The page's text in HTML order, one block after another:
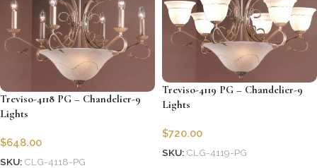
Treviso-4118 PG – Chandelier-9
Lights
$648.00
SKU: CLG-4118-PG
Treviso-4119 PG – Chandelier-9
Lights
$720.00
SKU: CLG-4119-PG